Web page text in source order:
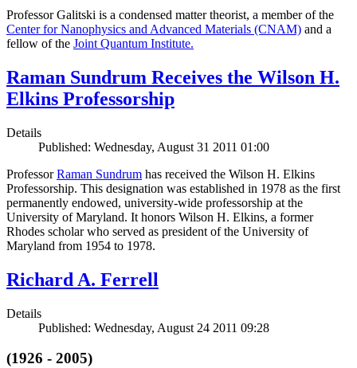
Professor Galitski is a condensed matter theorist, a member of the
Center for Nanophysics and Advanced Materials (CNAM) and a
fellow of the Joint Quantum Institute.
Raman Sundrum Receives the Wilson H.
Elkins Professorship
Details
Published: Wednesday, August 31 2011 01:00
ProfessorRaman Sundrum has received the Wilson H. Elkins
Professorship. This designation was established in 1978 as the first
permanently endowed, university-wide professorship at the
University of Maryland. It honors Wilson H. Elkins, a former
Rhodes scholar who served as president of the University of
Maryland from 1954 to 1978.
Richard A. Ferrell
Details
Published: Wednesday, August 24 2011 09:28
(1926 - 2005)